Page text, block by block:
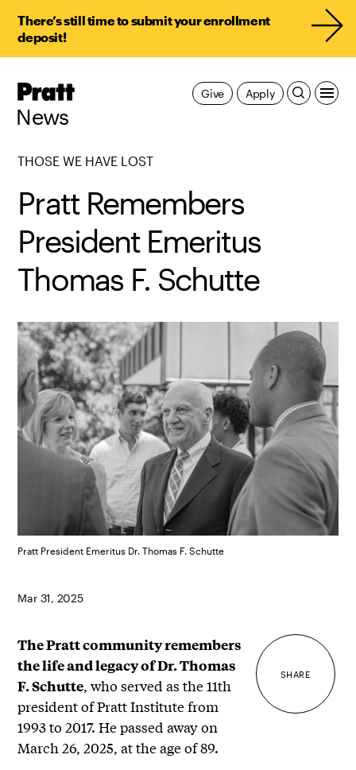
There’s still time to submit your enrollment
deposit!
Pratt,
News
Apply
Give
THOSE WE HAVE LOST
Pratt Remembers
President Emeritus
Thomas F. Schutte
Pratt President Emeritus Dr. Thomas F. Schutte
Mar 31, 2025
SHARE
The Pratt community remembers
the life and legacy of Dr. Thomas
F. Schutte, who served as the 11th
president of Pratt Institute from
1993 to 2017. He passed away on
March 26, 2025, at the age of 89.